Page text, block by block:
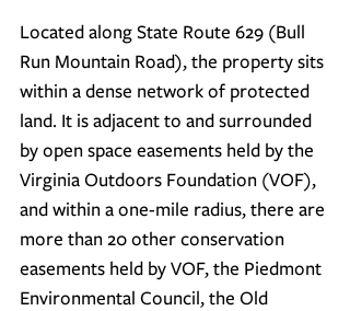
Located along State Route 629 (Bull
Run Mountain Road), the property sits
within a dense network of protected
land. It is adjacent to and surrounded
by open space easements held by the
Virginia Outdoors Foundation (VOF),
and within a one-mile radius, there are
more than 20 other conservation
easements held by VOF, the Piedmont
Environmental Council, the Old